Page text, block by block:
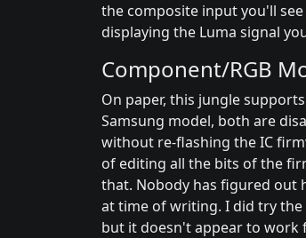
the composite input you'll
displaying the Luma signal
Component/RGB
On paper, this jungle
Samsung model, both are
without re-flashing the IC
of editing all the bits of the
that. Nobody has figured out
at time of writing. I did try the
but it doesn't appear to work